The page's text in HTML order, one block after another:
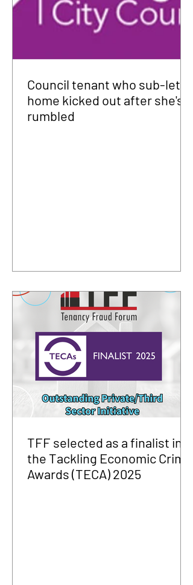
Council tenant who sub-let
home kicked out after she's
rumbled
TFF selected as a finalist in
the Tackling Economic Crime
Awards (TECA) 2025